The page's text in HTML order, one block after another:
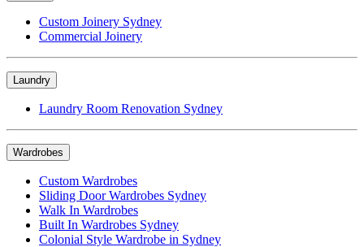
Custom Joinery Sydney
Commercial Joinery
Laundry
Laundry Room Renovation Sydney
Wardrobes
Custom Wardrobes
Sliding Door Wardrobes Sydney
Walk In Wardrobes
Built In Wardrobes Sydney
Colonial Style Wardrobe in Sydney